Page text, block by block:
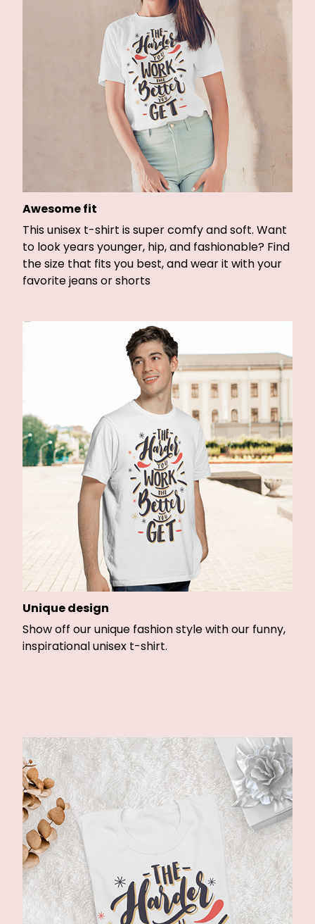
Awesome fit
This unisex t-shirt is super comfy and soft. Want
to look years younger, hip, and fashionable? Find
the size that fits you best, and wear it with your
favorite jeans or shorts
Unique design
Show off our unique fashion style with our funny,
inspirational unisex t-shirt.